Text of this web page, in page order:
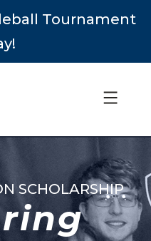
Tournament
SCHOLARSHIP